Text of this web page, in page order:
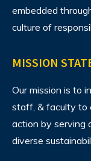
embedded
culture of
MISSION
Our mission is to
staff, & faculty to
action by serving
diverse